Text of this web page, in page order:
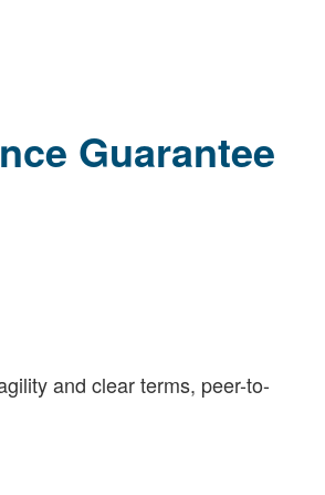
Guarantee
and clear terms, peer-to-